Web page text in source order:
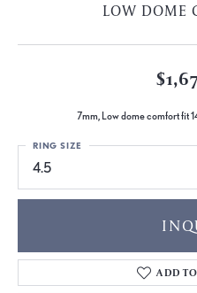
LOW DOME
7mm, Low dome comfort fit
4.5
RING SIZE
ADD